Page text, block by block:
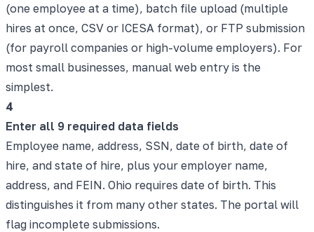
(one employee at a time), batch file upload (multiple
hires at once, CSV or ICESA format), or FTP submission
(for payroll companies or high-volume employers). For
most small businesses, manual web entry is the
simplest.
4
Enter all 9 required data fields
Employee name, address, SSN, date of birth, date of
hire, and state of hire, plus your employer name,
address, and FEIN. Ohio requires date of birth. This
distinguishes it from many other states. The portal will
flag incomplete submissions.